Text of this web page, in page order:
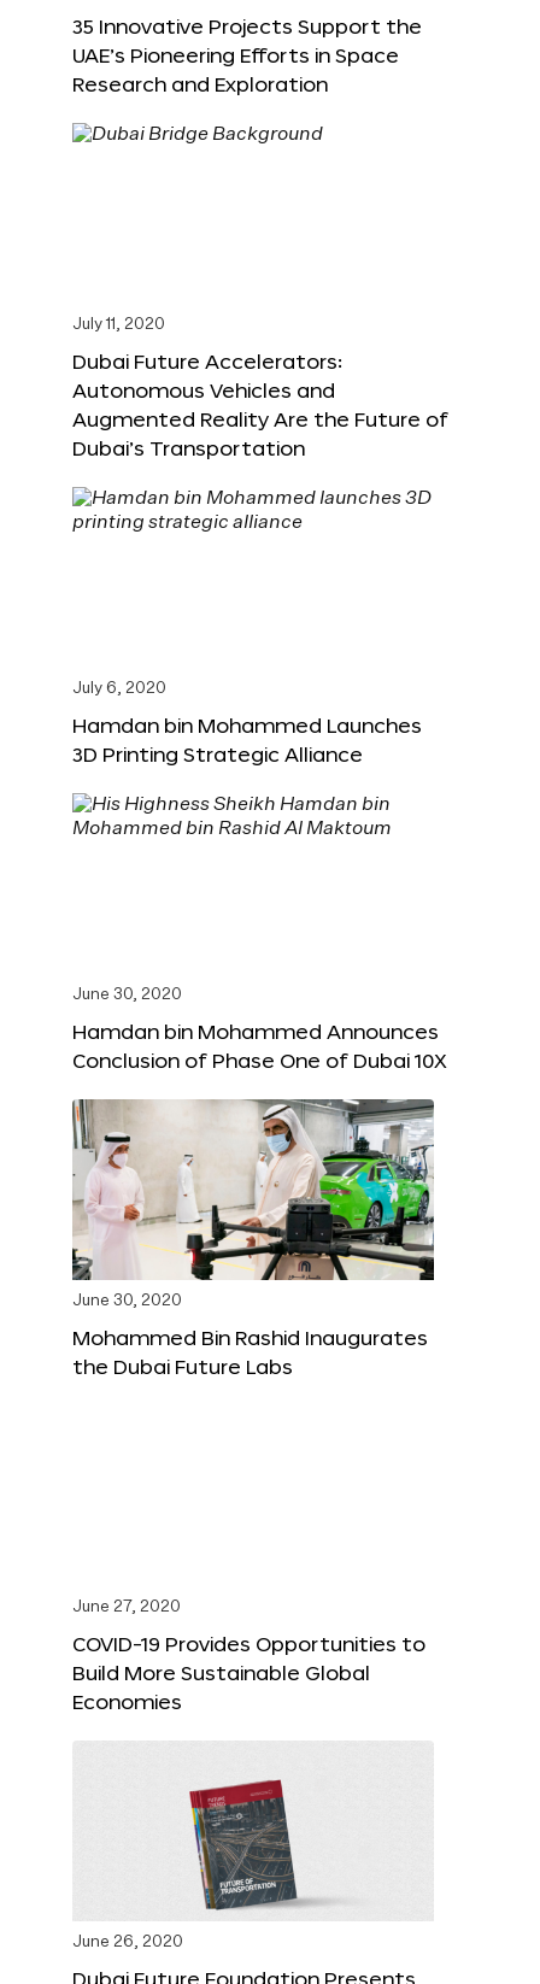
35 Innovative Projects Support the
UAE’s Pioneering Efforts in Space
Research and Exploration
July 11, 2020
Dubai Future Accelerators:
Autonomous Vehicles and
Augmented Reality Are the Future of
Dubai’s Transportation
July 6, 2020
Hamdan bin Mohammed Launches
3D Printing Strategic Alliance
June 30, 2020
Hamdan bin Mohammed Announces
Conclusion of Phase One of Dubai 10X
June 30, 2020
Mohammed Bin Rashid Inaugurates
the Dubai Future Labs
June 27, 2020
COVID-19 Provides Opportunities to
Build More Sustainable Global
Economies
June 26, 2020
Dubai Future Foundation Presents